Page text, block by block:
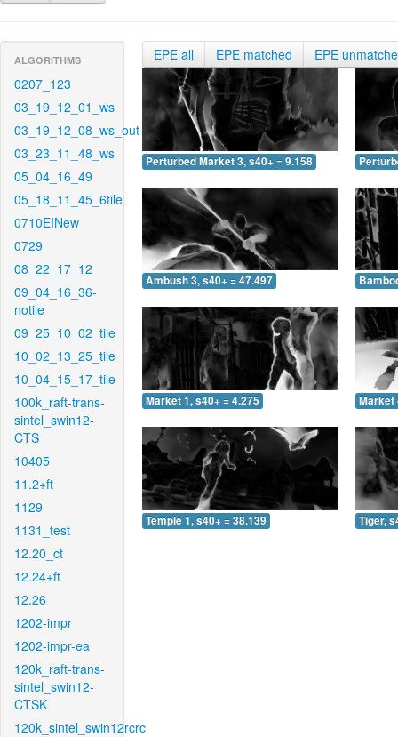
ALGORITHMS
0207_123
03_19_12_01_ws
03_19_12_08_ws_out
03_23_11_48_ws
05_04_16_49
05_18_11_45_6tile
0710EINew
0729
08_22_17_12
09_04_16_36-
notile
09_25_10_02_tile
10_02_13_25_tile
10_04_15_17_tile
100k_raft-trans-
sintel_swin12-
CTS
10405
11.2+ft
1129
1131_test
12.20_ct
12.24+ft
12.26
1202-impr
1202-impr-ea
120k_raft-trans-
sintel_swin12-
CTSK
120k_sintel_swin12rcrc
EPE all EPE matched EPE
Perturbed Market 3, s40+ = 9.158
Ambush 3, s40+ = 47.497
Market 1, s40+ = 4.275 Market
Temple 1, s40+ = 38.139 Tiger,